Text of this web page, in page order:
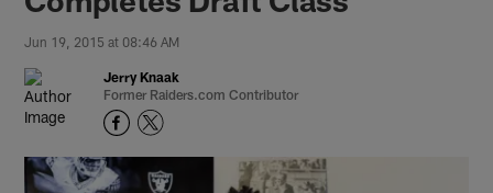
Jun 19, 2015 at 08:46 AM
Jerry Knaak
Former Raiders.com Contributor